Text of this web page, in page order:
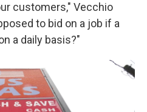
customers," Vecchio
to bid on a job if a
a daily basis?"